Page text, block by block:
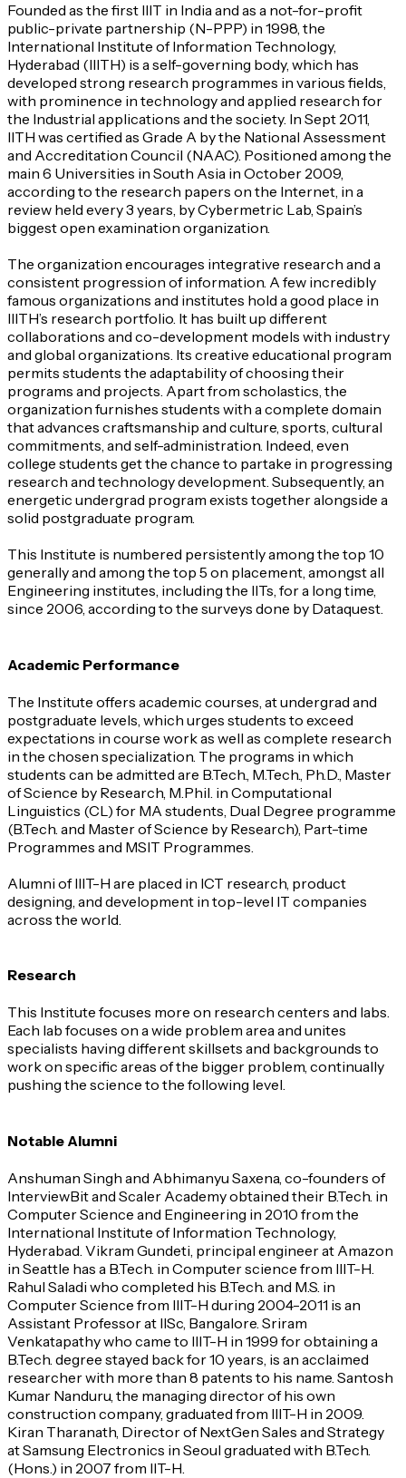
Founded as the first IIIT in India and as a not-for-profit
public-private partnership (N-PPP) in 1998, the
International Institute of Information Technology,
Hyderabad (IIITH) is a self-governing body, which has
developed strong research programmes in various fields,
with prominence in technology and applied research for
the Industrial applications and the society. In Sept 2011,
IITH was certified as Grade A by the National Assessment
and Accreditation Council (NAAC). Positioned among the
main 6 Universities in South Asia in October 2009,
according to the research papers on the Internet, in a
review held every 3 years, by Cybermetric Lab, Spain’s
biggest open examination organization.
The organization encourages integrative research and a
consistent progression of information. A few incredibly
famous organizations and institutes hold a good place in
IIITH’s research portfolio. It has built up different
collaborations and co-development models with industry
and global organizations. Its creative educational program
permits students the adaptability of choosing their
programs and projects. Apart from scholastics, the
organization furnishes students with a complete domain
that advances craftsmanship and culture, sports, cultural
commitments, and self-administration. Indeed, even
college students get the chance to partake in progressing
research and technology development. Subsequently, an
energetic undergrad program exists together alongside a
solid postgraduate program.
This Institute is numbered persistently among the top 10
generally and among the top 5 on placement, amongst all
Engineering institutes, including the IITs, for a long time,
since 2006, according to the surveys done by Dataquest.
Academic Performance
The Institute offers academic courses, at undergrad and
postgraduate levels, which urges students to exceed
expectations in course work as well as complete research
in the chosen specialization. The programs in which
students can be admitted are B.Tech., M.Tech., Ph.D., Master
of Science by Research, M.Phil. in Computational
Linguistics (CL) for MA students, Dual Degree programme
(B.Tech. and Master of Science by Research), Part-time
Programmes and MSIT Programmes.
Alumni of IIIT-H are placed in ICT research, product
designing, and development in top-level IT companies
across the world.
Research
This Institute focuses more on research centers and labs.
Each lab focuses on a wide problem area and unites
specialists having different skillsets and backgrounds to
work on specific areas of the bigger problem, continually
pushing the science to the following level.
Notable Alumni
Anshuman Singh and Abhimanyu Saxena, co-founders of
InterviewBit and Scaler Academy obtained their B.Tech. in
Computer Science and Engineering in 2010 from the
International Institute of Information Technology,
Hyderabad. Vikram Gundeti, principal engineer at Amazon
in Seattle has a B.Tech. in Computer science from IIIT-H.
Rahul Saladi who completed his B.Tech. and M.S. in
Computer Science from IIIT-H during 2004-2011 is an
Assistant Professor at IISc, Bangalore. Sriram
Venkatapathy who came to IIIT-H in 1999 for obtaining a
B.Tech. degree stayed back for 10 years, is an acclaimed
researcher with more than 8 patents to his name. Santosh
Kumar Nanduru, the managing director of his own
construction company, graduated from IIIT-H in 2009.
Kiran Tharanath, Director of NextGen Sales and Strategy
at Samsung Electronics in Seoul graduated with B.Tech.
(Hons.) in 2007 from IIT-H.